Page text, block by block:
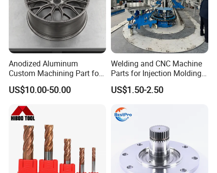
Anodized Aluminum
Custom Machining Part for
Automotive Trim
US$10.00-50.00
Welding and CNC Machine
Parts for Injection Molding
Machine
US$1.50-2.50